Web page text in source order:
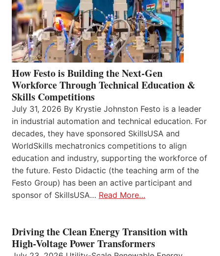
How Festo is Building the Next-Gen
Workforce Through Technical Education &
Skills Competitions
July 31, 2026 By Krystie Johnston Festo is a leader
in industrial automation and technical education. For
decades, they have sponsored SkillsUSA and
WorldSkills mechatronics competitions to align
education and industry, supporting the workforce of
the future. Festo Didactic (the teaching arm of the
Festo Group) has been an active participant and
sponsor of SkillsUSA… Read More…
Driving the Clean Energy Transition with
High-Voltage Power Transformers